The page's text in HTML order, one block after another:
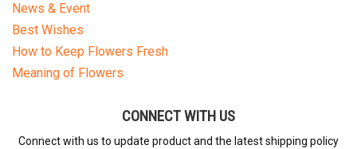
News & Event
Best Wishes
How to Keep Flowers Fresh
Meaning of Flowers
CONNECT WITH US
Connect with us to update product and the latest shipping policy